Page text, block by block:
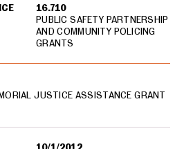
16.710
PUBLIC SAFETY PARTNERSHIP
AND COMMUNITY POLICING
GRANTS
JUSTICE ASSISTANCE GRANT